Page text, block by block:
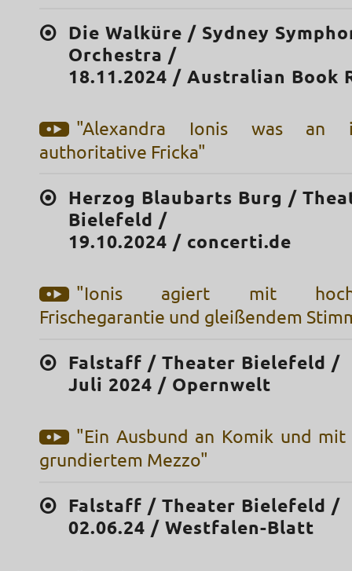
Die Walküre / Sydney
Orchestra /
18.11.2024 / Australian Book
"Alexandra Ionis was an
authoritative Fricka"
Herzog Blaubarts Burg /
Bielefeld /
19.10.2024 / concerti.de
"Ionis agiert mit
Frischegarantie und gleißendem
Falstaff / Theater Bielefeld /
Juli 2024 / Opernwelt
"Ein Ausbund an Komik und mit
grundiertem Mezzo"
Falstaff / Theater Bielefeld /
02.06.24 / Westfalen-Blatt